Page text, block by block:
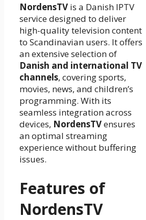
NordensTV is a Danish IPTV
service designed to deliver
high-quality television content
to Scandinavian users. It offers
an extensive selection of
Danish and international TV
channels, covering sports,
movies, news, and children’s
programming. With its
seamless integration across
devices, NordensTVensures
an optimal streaming
experience without buffering
issues.
Features of
NordensTV